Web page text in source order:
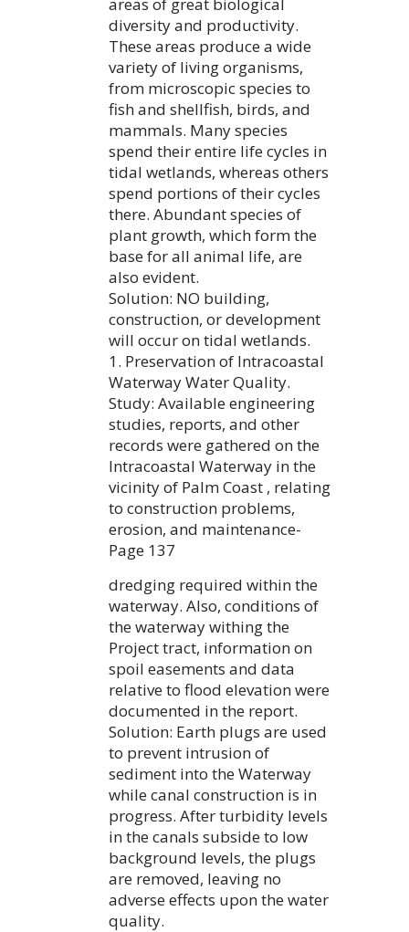
areas of great biological
diversity and productivity.
These areas produce a wide
variety of living organisms,
from microscopic species to
fish and shellfish, birds, and
mammals. Many species
spend their entire life cycles in
tidal wetlands, whereas others
spend portions of their cycles
there. Abundant species of
plant growth, which form the
base for all animal life, are
also evident.
Solution: NO building,
construction, or development
will occur on tidal wetlands.
1. Preservation of Intracoastal
Waterway Water Quality.
Study: Available engineering
studies, reports, and other
records were gathered on the
Intracoastal Waterway in the
vicinity of Palm Coast , relating
to construction problems,
erosion, and maintenance-
Page 137
dredging required within the
waterway. Also, conditions of
the waterway withing the
Project tract, information on
spoil easements and data
relative to flood elevation were
documented in the report.
Solution: Earth plugs are used
to prevent intrusion of
sediment into the Waterway
while canal construction is in
progress. After turbidity levels
in the canals subside to low
background levels, the plugs
are removed, leaving no
adverse effects upon the water
quality.